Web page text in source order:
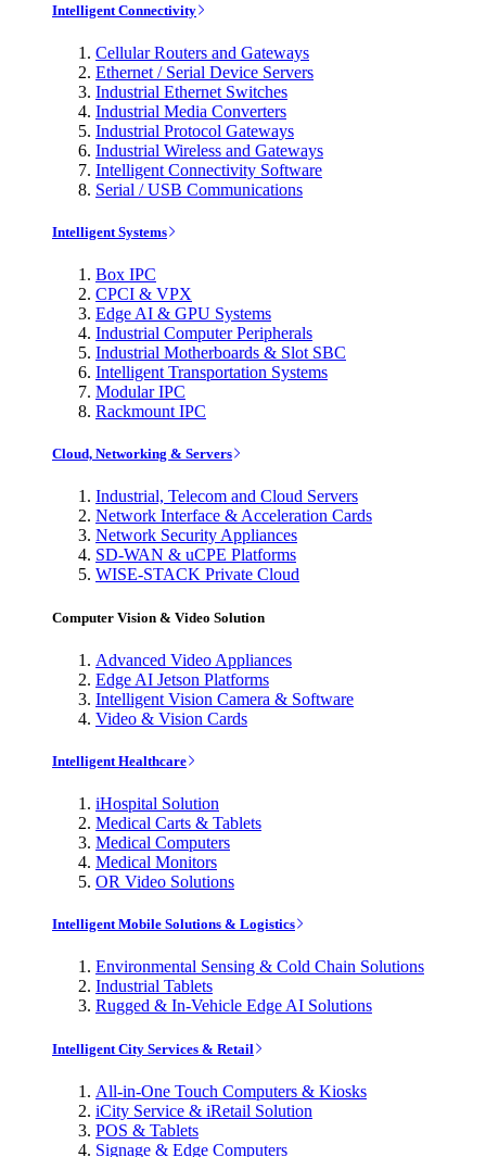
Intelligent Connectivity
Cellular Routers and Gateways
Ethernet / Serial Device Servers
Industrial Ethernet Switches
Industrial Media Converters
Industrial Protocol Gateways
Industrial Wireless and Gateways
Intelligent Connectivity Software
Serial / USB Communications
Intelligent Systems
Box IPC
CPCI & VPX
Edge AI & GPU Systems
Industrial Computer Peripherals
Industrial Motherboards & Slot SBC
Intelligent Transportation Systems
Modular IPC
Rackmount IPC
Cloud, Networking & Servers
Industrial, Telecom and Cloud Servers
Network Interface & Acceleration Cards
Network Security Appliances
SD-WAN & uCPE Platforms
WISE-STACK Private Cloud
Computer Vision & Video Solution
Advanced Video Appliances
Edge AI Jetson Platforms
Intelligent Vision Camera & Software
Video & Vision Cards
Intelligent Healthcare
iHospital Solution
Medical Carts & Tablets
Medical Computers
Medical Monitors
OR Video Solutions
Intelligent Mobile Solutions & Logistics
Environmental Sensing & Cold Chain Solutions
Industrial Tablets
Rugged & In-Vehicle Edge AI Solutions
Intelligent City Services & Retail
All-in-One Touch Computers & Kiosks
iCity Service & iRetail Solution
POS & Tablets
Signage & Edge Computers